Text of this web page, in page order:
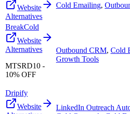
Website
Alternatives
Cold Emailing,
BreakCold
Website
Alternatives
MTSRD10 -
10% OFF
Outbound CRM, Cold
Growth Tools
Dripify
Website
LinkedIn Outreach